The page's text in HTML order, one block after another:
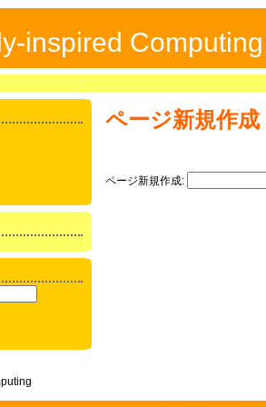
inspired
ページ新規作成
ページ新規作成: